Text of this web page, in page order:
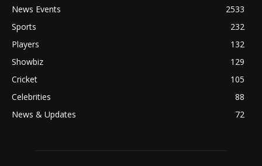
News Events
2533
Sports
232
Players
132
Showbiz
129
Cricket
105
Celebrities
88
News & Updates
72